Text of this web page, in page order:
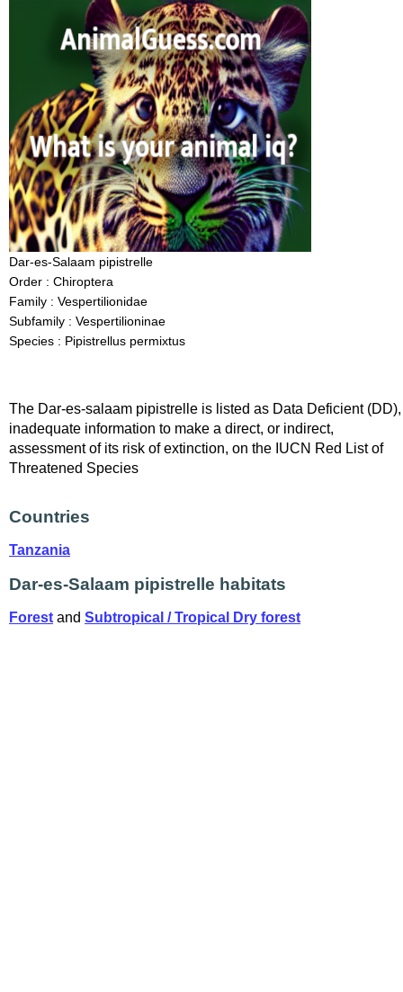
Dar-es-Salaam pipistrelle
Order : Chiroptera
Family : Vespertilionidae
Subfamily : Vespertilioninae
Species : Pipistrellus permixtus
The Dar-es-salaam pipistrelle is listed as Data Deficient (DD),
inadequate information to make a direct, or indirect,
assessment of its risk of extinction, on the IUCN Red List of
Threatened Species
Countries
Tanzania
Dar-es-Salaam pipistrelle habitats
Forest and Subtropical / Tropical Dry forest